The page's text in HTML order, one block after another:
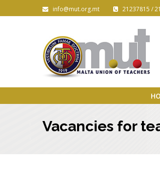
info@mut.org.mt 21237815 /
Vacancies for